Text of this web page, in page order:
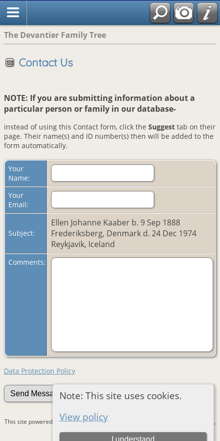
The Devantier Family Tree
Note: This site uses cookies.
View policy
I understand
Contact Us
NOTE: If you are submitting information about a
particular person or family in our database-
instead of using this Contact form, click the Suggest tab on their
page. Their name(s) and ID number(s) then will be added to the
form automatically.
Your
Name:
Your
Email:
Subject:
Ellen Johanne Kaaber b. 9 Sep 1888
Frederiksberg, Denmark d. 24 Dec 1974
Reykjavik, Iceland
Comments:
Data Protection Policy
This site powered byThe Next Generation of Genealogy Sitebuilding
v. 15.0.4,
written by Darrin Lythgoe © 2001-2026.